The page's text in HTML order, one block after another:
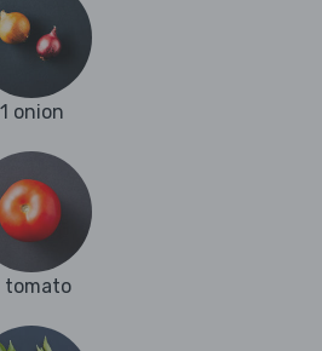
1 onion
tomato